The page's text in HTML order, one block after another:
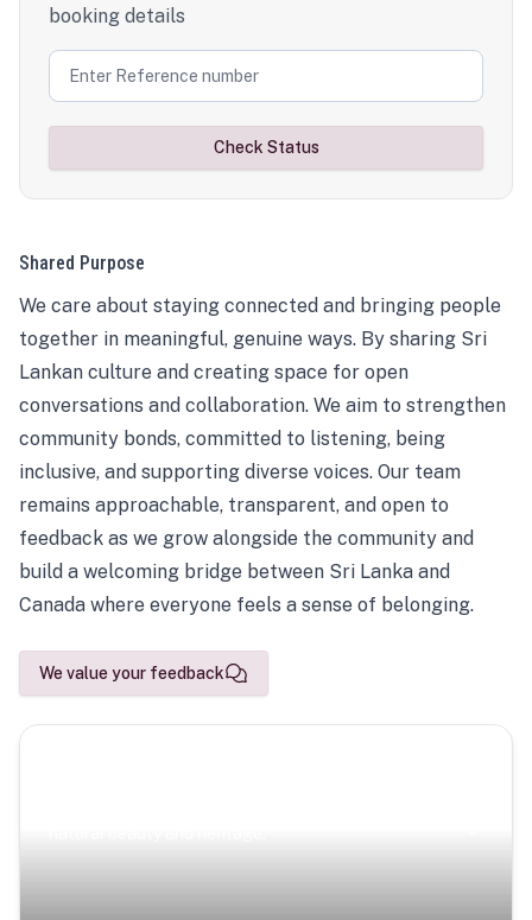
booking details
Check Status
Shared Purpose
We care about staying connected and bringing people
together in meaningful, genuine ways. By sharing Sri
Lankan culture and creating space for open
conversations and collaboration. We aim to strengthen
community bonds, committed to listening, being
inclusive, and supporting diverse voices. Our team
remains approachable, transparent, and open to
feedback as we grow alongside the community and
build a welcoming bridge between Sri Lanka and
Canada where everyone feels a sense of belonging.
We value your feedback